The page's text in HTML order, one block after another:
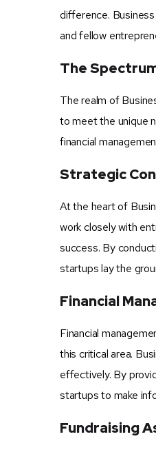
difference.
and fellow
The
The realm of
to meet the unique
financial
Strategic
At the heart of
work closely with
success. By
startups lay the
Financial
Financial
this critical area.
effectively. By
startups to make
Fundraising